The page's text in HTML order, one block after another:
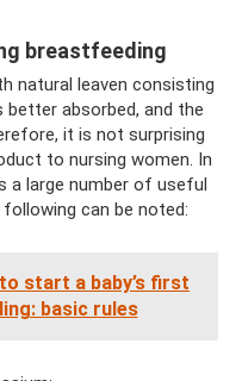
breastfeeding
natural leaven consisting
better absorbed, and the
it is not surprising
to nursing women. In
a large number of useful
can be noted:
start a baby’s first
basic rules